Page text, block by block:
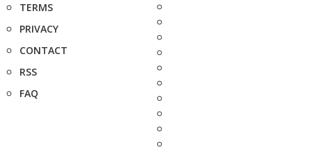
TERMS
PRIVACY
CONTACT
RSS
FAQ